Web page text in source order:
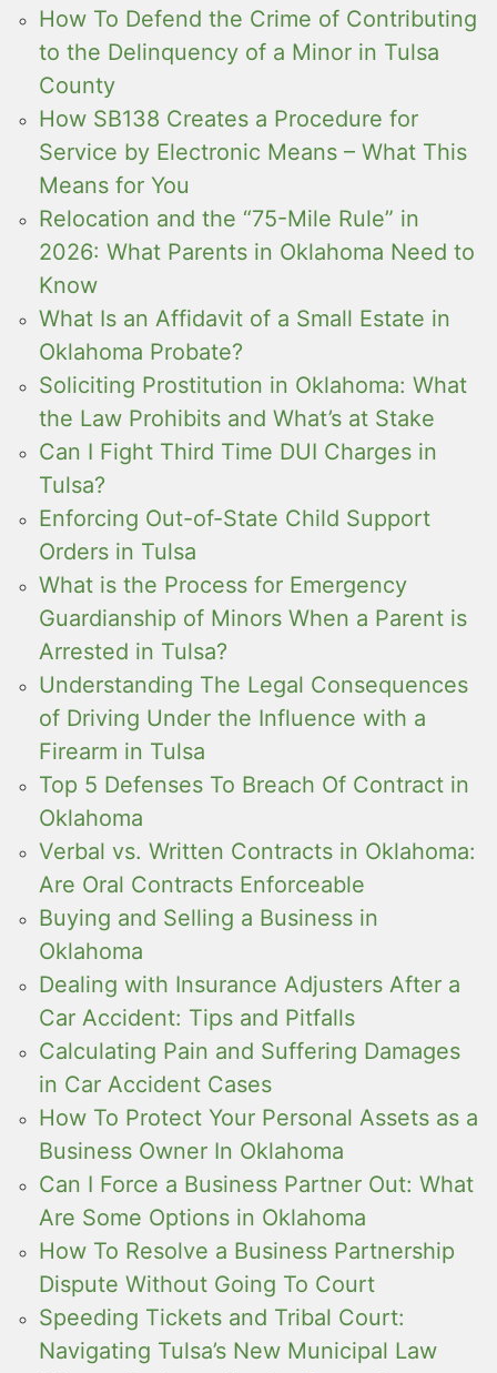
How To Defend the Crime of Contributing
to the Delinquency of a Minor in Tulsa
County
How SB138 Creates a Procedure for
Service by Electronic Means – What This
Means for You
Relocation and the “75-Mile Rule” in
2026: What Parents in Oklahoma Need to
Know
What Is an Affidavit of a Small Estate in
Oklahoma Probate?
Soliciting Prostitution in Oklahoma: What
the Law Prohibits and What’s at Stake
Can I Fight Third Time DUI Charges in
Tulsa?
Enforcing Out-of-State Child Support
Orders in Tulsa
What is the Process for Emergency
Guardianship of Minors When a Parent is
Arrested in Tulsa?
Understanding The Legal Consequences
of Driving Under the Influence with a
Firearm in Tulsa
Top 5 Defenses To Breach Of Contract in
Oklahoma
Verbal vs. Written Contracts in Oklahoma:
Are Oral Contracts Enforceable
Buying and Selling a Business in
Oklahoma
Dealing with Insurance Adjusters After a
Car Accident: Tips and Pitfalls
Calculating Pain and Suffering Damages
in Car Accident Cases
How To Protect Your Personal Assets as a
Business Owner In Oklahoma
Can I Force a Business Partner Out: What
Are Some Options in Oklahoma
How To Resolve a Business Partnership
Dispute Without Going To Court
Speeding Tickets and Tribal Court:
Navigating Tulsa’s New Municipal Law